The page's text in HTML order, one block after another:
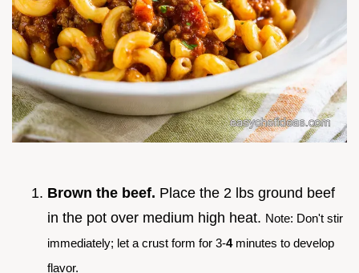
Brown the beef. Place the 2 lbs ground beef
in the pot over medium high heat. Note: Don't stir
immediately; let a crust form for 3-4minutes to develop
flavor.